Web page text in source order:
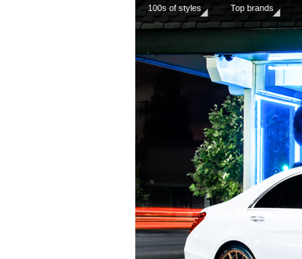
100s of styles Top brands